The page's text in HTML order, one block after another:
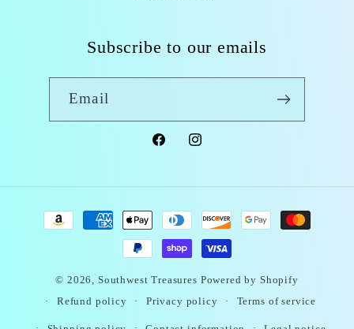
Subscribe to our emails
Email
FacebookInstagram
Payment
© 2026, Southwest Treasures Powered by Shopify
Refund policy
Privacy policy Terms of service